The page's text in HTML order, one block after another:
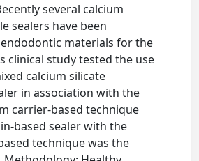
several calcium
sealers have been
materials for the
clinical study tested the use
calcium silicate
in association with the
carrier-based technique
based sealer with the
technique was the